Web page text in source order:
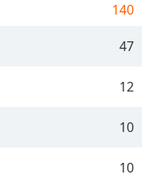
140
47
12
10
10